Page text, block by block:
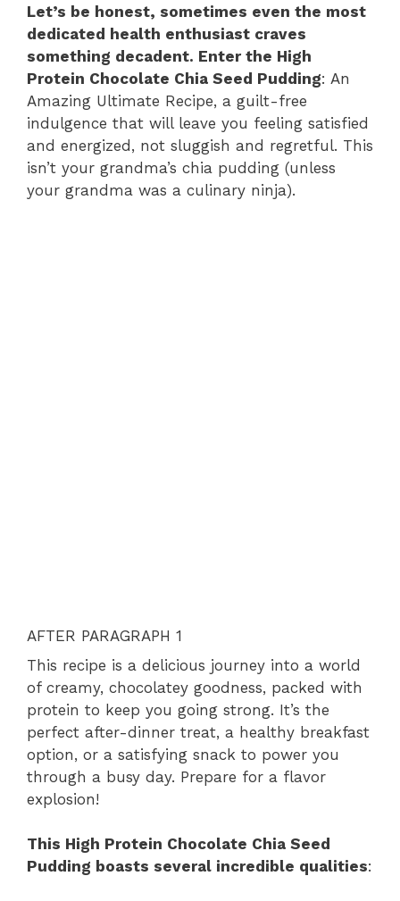
Let’s be honest, sometimes even the most
dedicated health enthusiast craves
something decadent. Enter the High
Protein Chocolate Chia Seed Pudding: An
Amazing Ultimate Recipe, a guilt-free
indulgence that will leave you feeling satisfied
and energized, not sluggish and regretful. This
isn’t your grandma’s chia pudding (unless
your grandma was a culinary ninja).
AFTER PARAGRAPH 1
This recipe is a delicious journey into a world
of creamy, chocolatey goodness, packed with
protein to keep you going strong. It’s the
perfect after-dinner treat, a healthy breakfast
option, or a satisfying snack to power you
through a busy day. Prepare for a flavor
explosion!
This High Protein Chocolate Chia Seed
Pudding boasts several incredible qualities: